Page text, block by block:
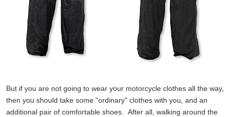
But if you are not going to wear your motorcycle clothes all the way,
then you should take some "ordinary" clothes with you, and an
additional pair of comfortable shoes. After all, walking around the